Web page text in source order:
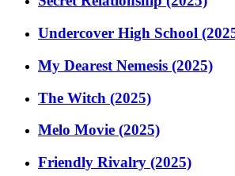
Undercover High School
My Dearest Nemesis (2025)
The Witch (2025)
Melo Movie (2025)
Friendly Rivalry (2025)